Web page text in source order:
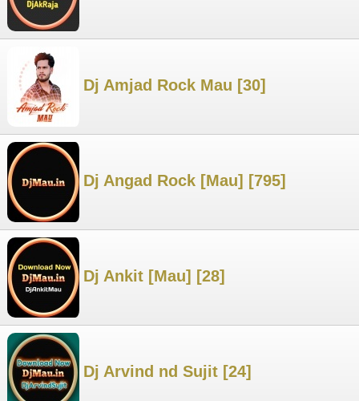
Dj Amjad Rock Mau [30]
Dj Angad Rock [Mau] [795]
Dj Ankit [Mau] [28]
Dj Arvind nd Sujit [24]